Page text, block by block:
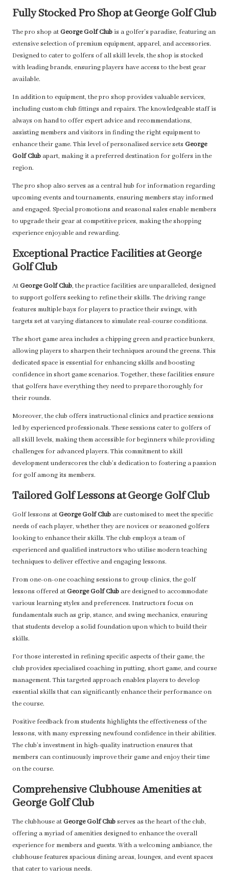
Fully Stocked Pro Shop at George Golf Club
The pro shop atGeorge Golf Club is a golfer’s paradise, featuring an
extensive selection of premium equipment, apparel, and accessories.
Designed to cater to golfers of all skill levels, the shop is stocked
with leading brands, ensuring players have access to the best gear
available.
In addition to equipment, the pro shop provides valuable services,
including custom club fittings and repairs. The knowledgeable staff is
always on hand to offer expert advice and recommendations,
assisting members and visitors in finding the right equipment to
enhance their game. This level of personalised service sets George
Golf Club apart, making it a preferred destination for golfers in the
region.
The pro shop also serves as a central hub for information regarding
upcoming events and tournaments, ensuring members stay informed
and engaged. Special promotions and seasonal sales enable members
to upgrade their gear at competitive prices, making the shopping
experience enjoyable and rewarding.
Exceptional Practice Facilities at George
Golf Club
AtGeorge Golf Club, the practice facilities are unparalleled, designed
to support golfers seeking to refine their skills. The driving range
features multiple bays for players to practice their swings, with
targets set at varying distances to simulate real-course conditions.
The short game area includes a chipping green and practice bunkers,
allowing players to sharpen their techniques around the greens. This
dedicated space is essential for enhancing skills and boosting
confidence in short game scenarios. Together, these facilities ensure
that golfers have everything they need to prepare thoroughly for
their rounds.
Moreover, the club offers instructional clinics and practice sessions
led by experienced professionals. These sessions cater to golfers of
all skill levels, making them accessible for beginners while providing
challenges for advanced players. This commitment to skill
development underscores the club’s dedication to fostering a passion
for golf among its members.
Tailored Golf Lessons at George Golf Club
Golf lessons atGeorge Golf Club are customised to meet the specific
needs of each player, whether they are novices or seasoned golfers
looking to enhance their skills. The club employs a team of
experienced and qualified instructors who utilise modern teaching
techniques to deliver effective and engaging lessons.
From one-on-one coaching sessions to group clinics, the golf
lessons offered atGeorge Golf Club are designed to accommodate
various learning styles and preferences. Instructors focus on
fundamentals such as grip, stance, and swing mechanics, ensuring
that students develop a solid foundation upon which to build their
skills.
For those interested in refining specific aspects of their game, the
club provides specialised coaching in putting, short game, and course
management. This targeted approach enables players to develop
essential skills that can significantly enhance their performance on
the course.
Positive feedback from students highlights the effectiveness of the
lessons, with many expressing newfound confidence in their abilities.
The club’s investment in high-quality instruction ensures that
members can continuously improve their game and enjoy their time
on the course.
Comprehensive Clubhouse Amenities at
George Golf Club
The clubhouse atGeorge Golf Clubserves as the heart of the club,
offering a myriad of amenities designed to enhance the overall
experience for members and guests. With a welcoming ambiance, the
clubhouse features spacious dining areas, lounges, and event spaces
that cater to various needs.